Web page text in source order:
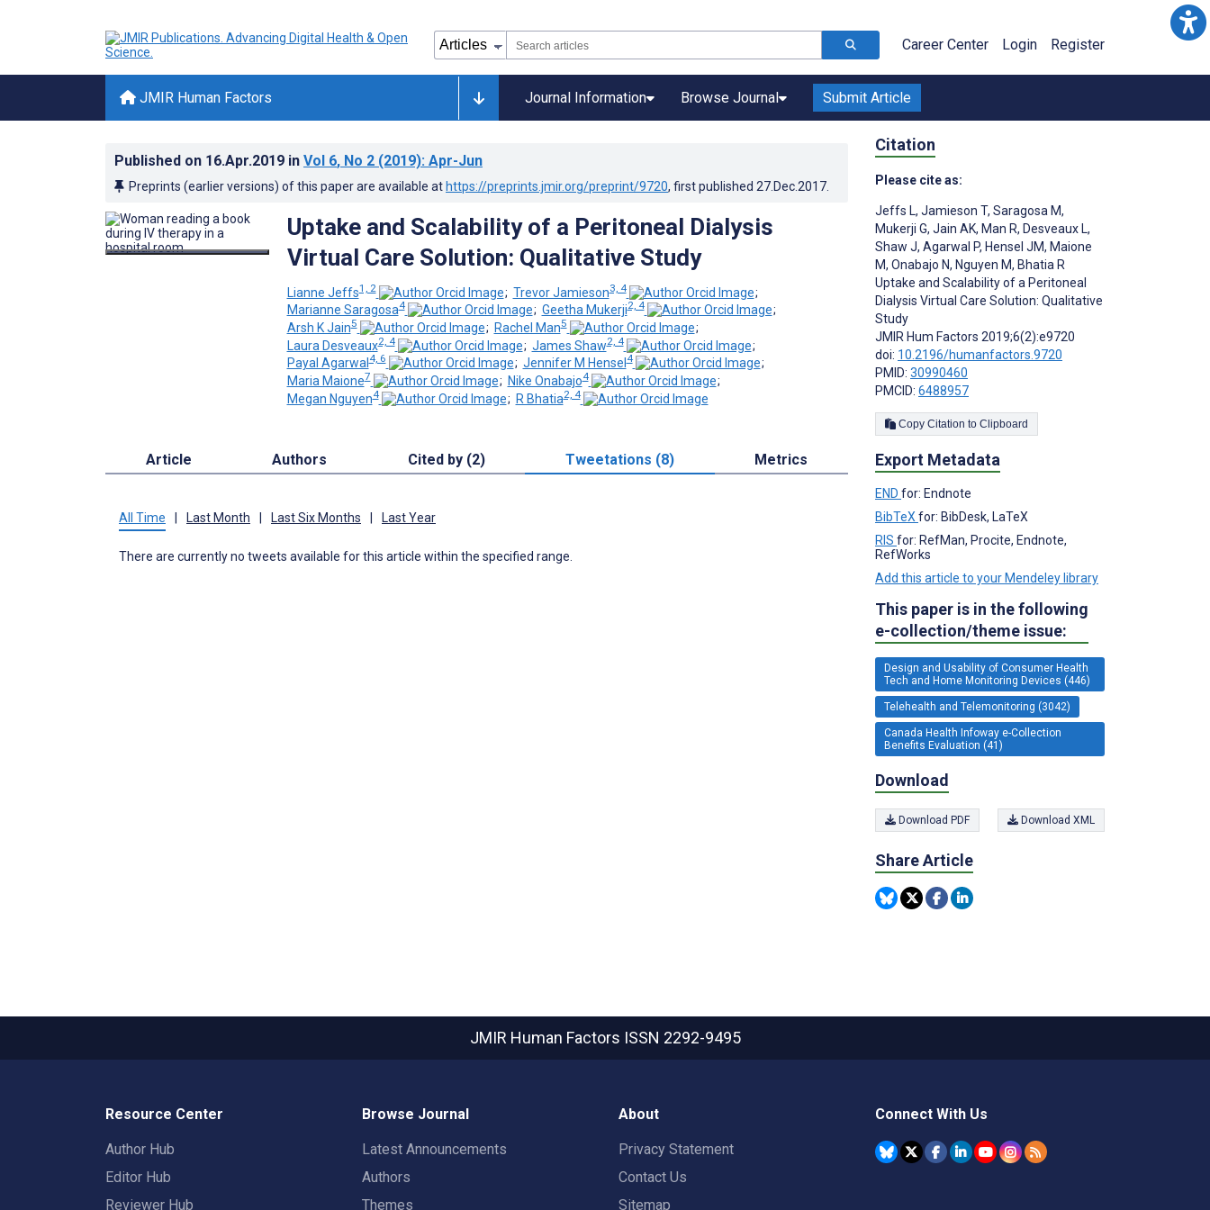
Career Center Login Register
JMIR Human Factors Journal Information Browse Journal Submit Article
Published on 16.Apr.2019 in Vol 6, No 2 (2019): Apr-Jun
Preprints (earlier versions) of this paper are available at https://preprints.jmir.org/preprint/9720, first published 27.Dec.2017
Uptake and Scalability of a Peritoneal Dialysis
Virtual Care Solution: Qualitative Study
Lianne Jeffs1, 2 ; Trevor Jamieson3, 4
;
Marianne Saragosa4 ; Geetha Mukerji2, 4
;
Arsh K Jain5 ; Rachel Man5
;
Laura Desveaux2, 4 ; James Shaw2, 4
;
Payal Agarwal4, 6 ; Jennifer M Hensel4
;
Maria Maione7 ; Nike Onabajo4
;
Megan Nguyen4 ; R Bhatia2, 4
Article Authors Cited by (2) Tweetations (8) Metrics
All Time | Last Month | Last Six Months | Last Year
There are currently no tweets available for this article within the specified range.
Citation
Please cite as:
Jeffs L, Jamieson T, Saragosa M,
Mukerji G, Jain AK, Man R, Desveaux L,
Shaw J, Agarwal P, Hensel JM, Maione
M, Onabajo N, Nguyen M, Bhatia R
Uptake and Scalability of a Peritoneal
Dialysis Virtual Care Solution: Qualitative
Study
JMIR Hum Factors 2019;6(2):e9720
doi: 10.2196/humanfactors.9720
PMID: 30990460
PMCID: 6488957
Copy Citation to Clipboard
Export Metadata
END for: Endnote
BibTeX for: BibDesk, LaTeX
RIS for: RefMan, Procite, Endnote,
RefWorks
Add this article to your Mendeley library
This paper is in the following
e-collection/theme issue:
Design and Usability of Consumer Health
Tech and Home Monitoring Devices (446)
Telehealth and Telemonitoring (3042)
Canada Health Infoway e-Collection
Benefits Evaluation (41)
Download
Download PDF Download XML
Share Article
JMIR Human Factors ISSN 2292-9495
Resource Center
Author Hub
Editor Hub
Reviewer Hub
Browse Journal
Latest Announcements
Authors
Themes
About
Privacy Statement
Contact Us
Sitemap
Connect With Us